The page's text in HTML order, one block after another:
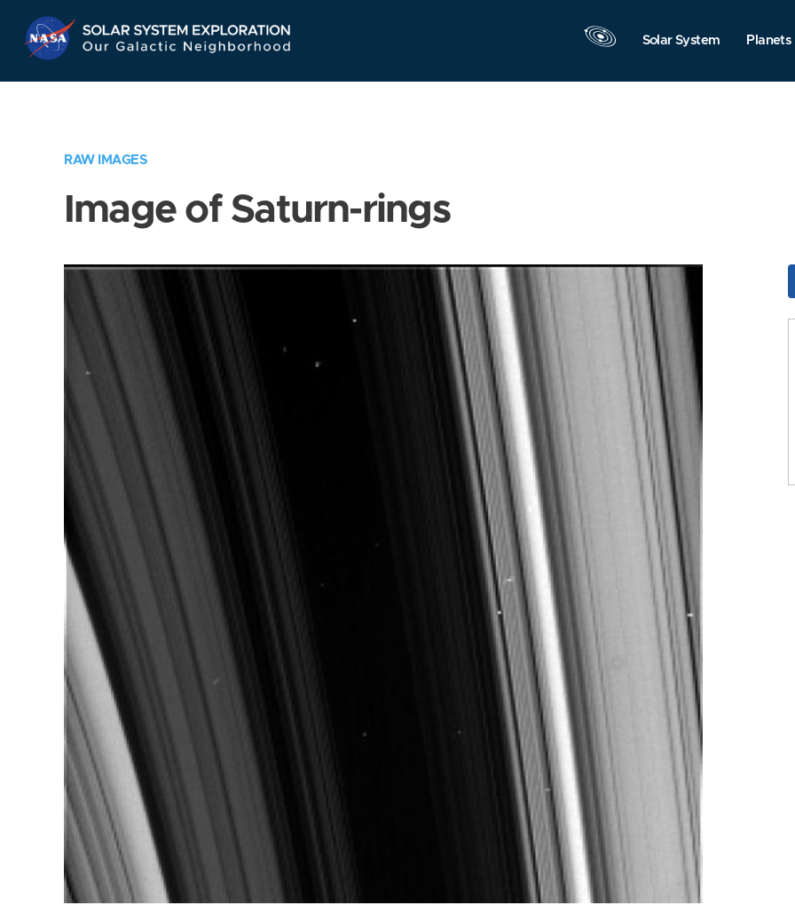
Navigation
Solar System Planets
RAW IMAGES
Image of Saturn-rings